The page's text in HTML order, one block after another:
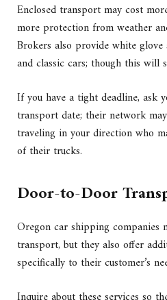
Enclosed transport may cost
more protection from weather
Brokers also provide white
and classic cars; though this will
If you have a tight deadline, ask
transport date; their network
traveling in your direction who
of their trucks.
Door-to-Door
Oregon car shipping
transport, but they also offer
specifically to their customer’s